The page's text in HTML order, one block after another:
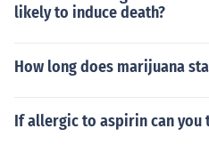
likely to induce death?
How long does marijuana
If allergic to aspirin can you